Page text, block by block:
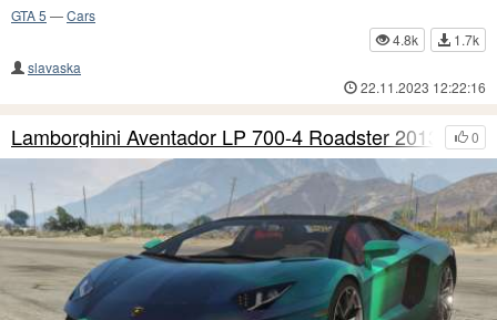
GTA 5 —Cars
4.8k
1.7k
slavaska
22.11.2023 12:22:16
0
Lamborghini Aventador LP 700-4 Roadster 2013 S8